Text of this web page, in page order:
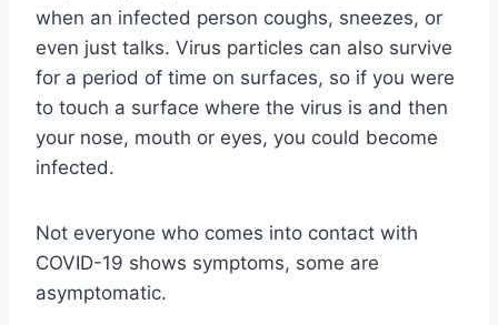
when an infected person coughs, sneezes, or
even just talks. Virus particles can also survive
for a period of time on surfaces, so if you were
to touch a surface where the virus is and then
your nose, mouth or eyes, you could become
infected.
Not everyone who comes into contact with
COVID-19 shows symptoms, some are
asymptomatic.